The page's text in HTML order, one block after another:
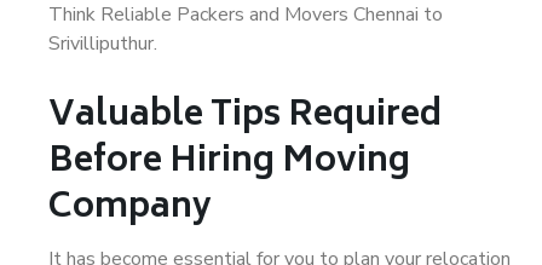
Think Reliable Packers and Movers Chennai to
Srivilliputhur.
Valuable Tips Required
Before Hiring Moving
Company
It has become essential for you to plan your relocation